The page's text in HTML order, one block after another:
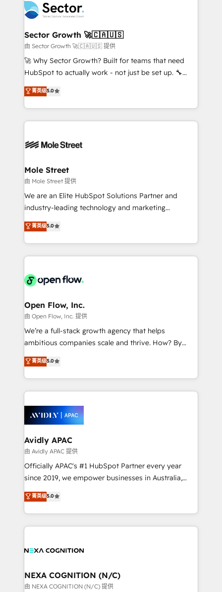
Integration. 📩 Parlons de votre projet →
digitaweb.com
⚙️ Grows ordena los procesos comerciales, alinea
marketing, ventas y servicio, e implementa HubSpot
de forma que genera resultados reales desde las
primeras semanas — no meses. 🤝 No entregamos
proyectos y nos vamos. Nos quedamos como
socios estratégicos, ayudando a sostener y escalar
no es crecer — es solo moverse rápido. 🌎
Operamos en Colombia, Perú, México, Ecuador,
retail, salud, banca, bienes raíces, construcción y
Sector Growth 🚀🇨🇦🇺🇸
由 Sector Growth 🚀🇨🇦🇺🇸 提供
🚀 Why Sector Growth? Built for teams that need
HubSpot to actually work - not just be set up. 🔧
HubSpot Experts: Onboarding, migrations,
automation, and training built for adoption. ⚡ Highly
Technical Execution: ERP, EMR and Custom
Integrations; complex builds delivered in weeks, not
workflows; automation agents; process optimization
Healthcare: HIPAA implementations; secure data
workflows 💼 Financial Services: compliant
workflows; audit-ready reporting ⚖️ Legal: client
intake; pipeline and document workflows 🛒 E-
revenue automation 🏢 Real Estate: deal pipelines;
portfolio and lifecycle management 🏭
HIPAA-aware; CASL-compliant; GDPR-ready
implementations where required 💡 Why 500+
built to scale.
菁英级5.0
Mole Street
由 Mole Street 提供
We are an Elite HubSpot Solutions Partner and
industry-leading technology and marketing
consultancy. Our focus is on enterprise and mid-
market B2B companies globally that want a strategic
approach to execute their goals through creative
applications of our solutions; Technical HubSpot
Design, Migrations + Integrations. Mole Street’s
greatness, which is achieved through creating
absolute clarity, derived from a well-defined
strategy, executed well, and reported on with clear
results. The culture is driven by core values; Joy, Grit,
Mindedness, and Clarity. We are driven to win for the
collective good of the company and its clientele, and
things are happening.
菁英级5.0
Open Flow, Inc.
由 Open Flow, Inc. 提供
We’re a full-stack growth agency that helps
ambitious companies scale and thrive. How? By
upgrading and streamlining every single revenue-
generating aspect of your business. We’re proud
HubSpot Elite Solutions Partners and devout CRM
nerds who can harness HubSpot’s custom digital
experience. Working hand-in-hand with your team,
we’ll assemble a RevOps machine that drives more
traffic, generates better leads and crushes your
revenue goals. We've worked with thousands of
HubSpot customers and we'd love to work with you
too! Clients come to us for: Advanced CRM solutions
HubSpot Data System Migrations between systems
to HubSpot New lead generation strategies Time-
菁英级5.0
Avidly APAC
由 Avidly APAC 提供
Officially APAC's #1 HubSpot Partner every year
since 2019, we empower businesses in Australia,
New Zealand, and globally to realise their full
potential through enterprise HubSpot CRM
implementation. And we deliver best practice across
the whole HubSpot platform, covering marketing,
all businesses, from start-up to Enterprise, and have
the world. Our human approach to digital
transformation is designed for businesses who want
菁英级5.0
NEXA COGNITION (N/C)
由 NEXA COGNITION (N/C) 提供